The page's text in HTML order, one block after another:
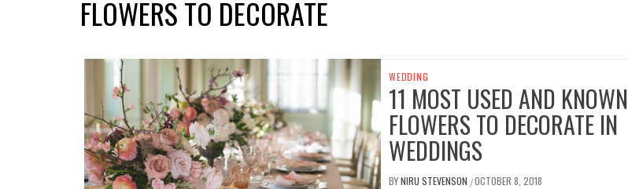
FLOWERS TO DECORATE
WEDDING
11 MOST USED AND KNOWN
FLOWERS TO DECORATE IN
WEDDINGS
BYNIRU STEVENSON /OCTOBER 8, 2018